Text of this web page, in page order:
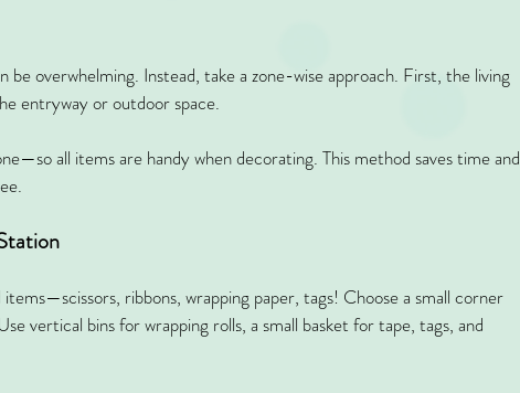
overwhelming. Instead, take a zone-wise approach. First, the living
entryway or outdoor space.
all items are handy when decorating. This method saves time and
ribbons, wrapping paper, tags! Choose a small corner
vertical bins for wrapping rolls, a small basket for tape, tags, and